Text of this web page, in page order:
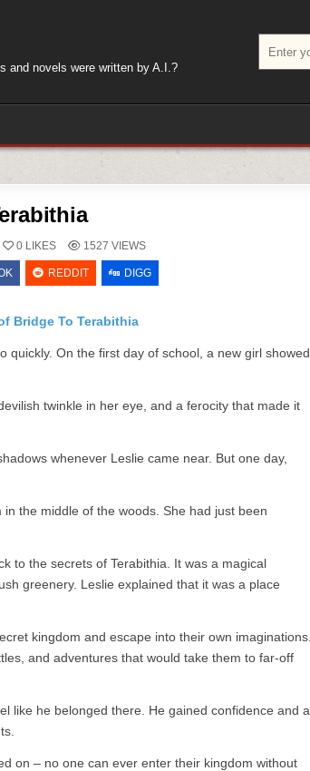
and novels were written by A.I.?
for:
0LIKES 1527 VIEWS
REDDIT DIGG
Bridge To Terabithia
On the first day of school, a new girl showed
twinkle in her eye, and a ferocity that made it
whenever Leslie came near. But one day,
the middle of the woods. She had just been
to the secrets of Terabithia. It was a magical
greenery. Leslie explained that it was a place
kingdom and escape into their own imaginations.
and adventures that would take them to far-off
like he belonged there. He gained confidence and a
on – no one can ever enter their kingdom without